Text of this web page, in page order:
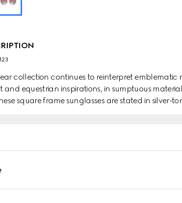
collection continues to reinterpret emblematic
and equestrian inspirations, in sumptuous
square frame sunglasses are stated in silver-